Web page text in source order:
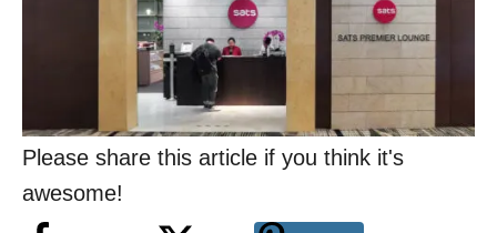
e
s
Please share this article if you think it's
awesome!